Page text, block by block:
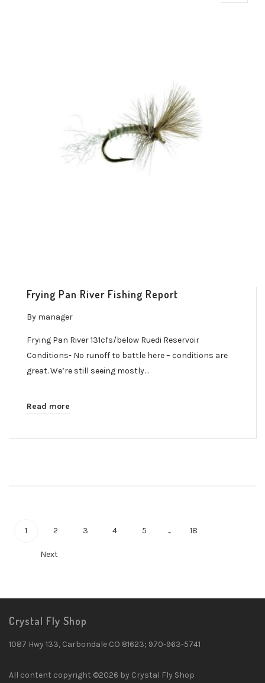
Frying Pan River Fishing Report
By manager
Frying Pan River 131cfs/below Ruedi Reservoir
Conditions- No runoff to battle here – conditions are
great. We’re still seeing mostly…
Read more
1 2 3 4 5 ... 18
Next
Crystal Fly Shop
1087 Hwy 133, Carbondale CO 81623; 970-963-5741
All content copyright ©2026 by Crystal Fly Shop